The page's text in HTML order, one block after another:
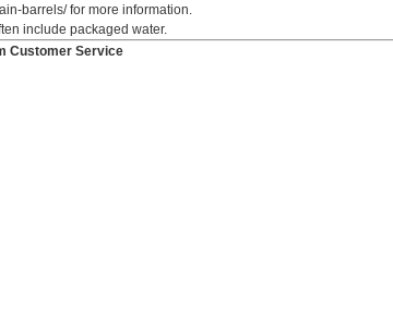
barrels/ for more information.
include packaged water.
Customer Service